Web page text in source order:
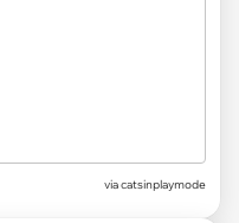
viacatsinplaymode